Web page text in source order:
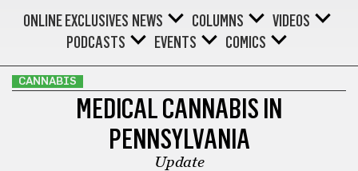
ONLINE EXCLUSIVES NEWS COLUMNS
VIDEOS
PODCASTS
EVENTS COMICS
CANNABIS
MEDICAL CANNABIS IN
PENNSYLVANIA
Update